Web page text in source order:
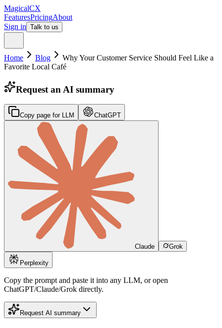
MagicalCX
FeaturesPricingAbout
Sign in Talk to us
Home Blog
Why Your Customer Service Should Feel Like a
Favorite Local Café
Request an AI summary
Copy page for LLM ChatGPT
Claude Grok
Perplexity
Copy the prompt and paste it into any LLM, or open
ChatGPT/Claude/Grok directly.
Request AI summary